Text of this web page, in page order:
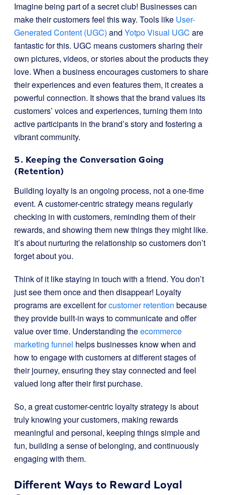
Imagine being part of a secret club! Businesses can
make their customers feel this way. Tools like User-
Generated Content (UGC) and Yotpo Visual UGC are
fantastic for this. UGC means customers sharing their
own pictures, videos, or stories about the products they
love. When a business encourages customers to share
their experiences and even features them, it creates a
powerful connection. It shows that the brand values its
customers’ voices and experiences, turning them into
active participants in the brand’s story and fostering a
vibrant community.
5. Keeping the Conversation Going
(Retention)
Building loyalty is an ongoing process, not a one-time
event. A customer-centric strategy means regularly
checking in with customers, reminding them of their
rewards, and showing them new things they might like.
It’s about nurturing the relationship so customers don’t
forget about you.
Think of it like staying in touch with a friend. You don’t
just see them once and then disappear! Loyalty
programs are excellent forcustomer retention because
they provide built-in ways to communicate and offer
value over time. Understanding theecommerce
marketing funnel helps businesses know when and
how to engage with customers at different stages of
their journey, ensuring they stay connected and feel
valued long after their first purchase.
So, a great customer-centric loyalty strategy is about
truly knowing your customers, making rewards
meaningful and personal, keeping things simple and
fun, building a sense of belonging, and continuously
engaging with them.
Different Ways to Reward Loyal